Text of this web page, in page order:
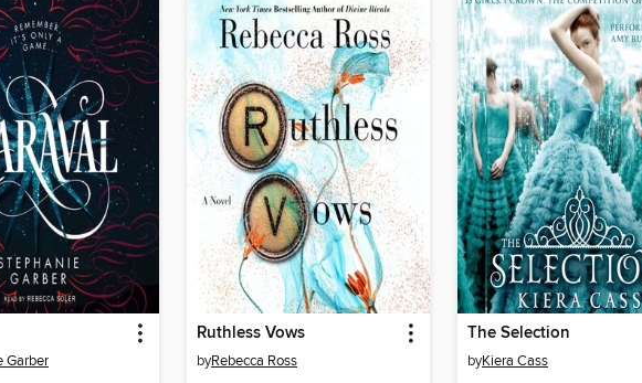
Garber
Ruthless Vows
byRebecca Ross
The Selection
byKiera Cass